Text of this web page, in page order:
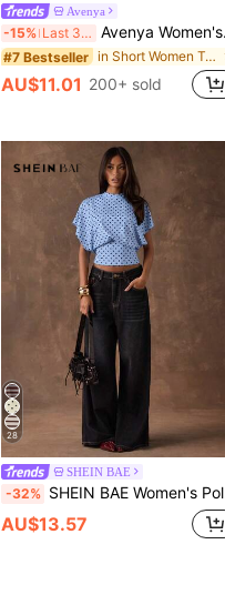
Avenya
-15% Last 3 days Avenya Women's Brown And White Polka Dot Summer Seksi Chic Party Night Halter Backless Bow Tie Top,Elegant Slim Fitted Sleeveless Vest For Beach Vacation
#7 Bestseller in Short Women Tank Tops & Camis
AU$11.01 200+ sold
28
SHEIN BAE
-32% SHEIN BAE Women's Polka Dot Print Round Neck Batwing Sleeve Cinched Waist T-Shirt,Summer Top
AU$13.57